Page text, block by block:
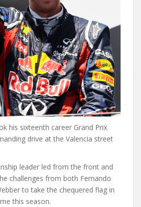
his sixteenth career Grand Prix
drive at the Valencia street
leader led from the front and
challenges from both Fernando
to take the chequered flag in
this season.